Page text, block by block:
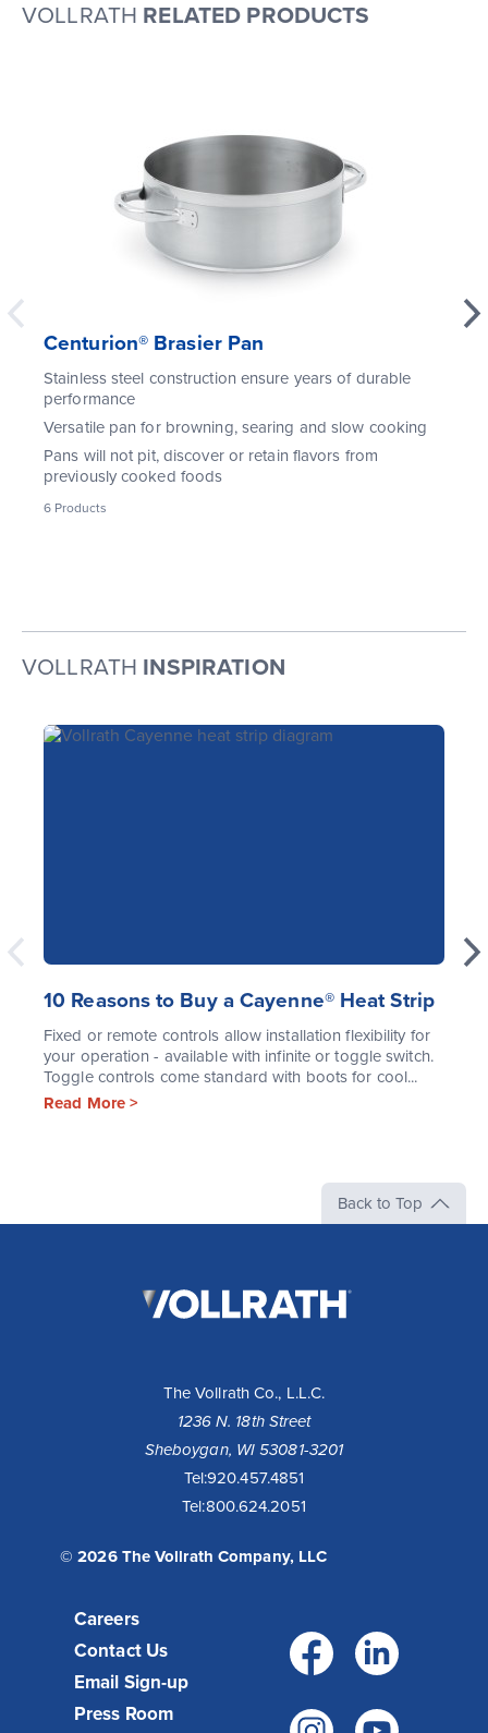
VOLLRATH RELATED PRODUCTS
Centurion® Brasier Pan
Stainless steel construction ensure years of durable
performance
Versatile pan for browning, searing and slow cooking
Pans will not pit, discover or retain flavors from
previously cooked foods
6 Products
VOLLRATH INSPIRATION
10 Reasons to Buy a Cayenne® Heat Strip
Fixed or remote controls allow installation flexibility for
your operation - available with infinite or toggle switch.
Toggle controls come standard with boots for cool...
Read More >
Back to Top
The Vollrath Co., L.L.C.
1236 N. 18th Street
Sheboygan, WI 53081-3201
Tel:920.457.4851
Tel:800.624.2051
© 2026 The Vollrath Company, LLC
Careers
Contact Us
Email Sign-up
Press Room